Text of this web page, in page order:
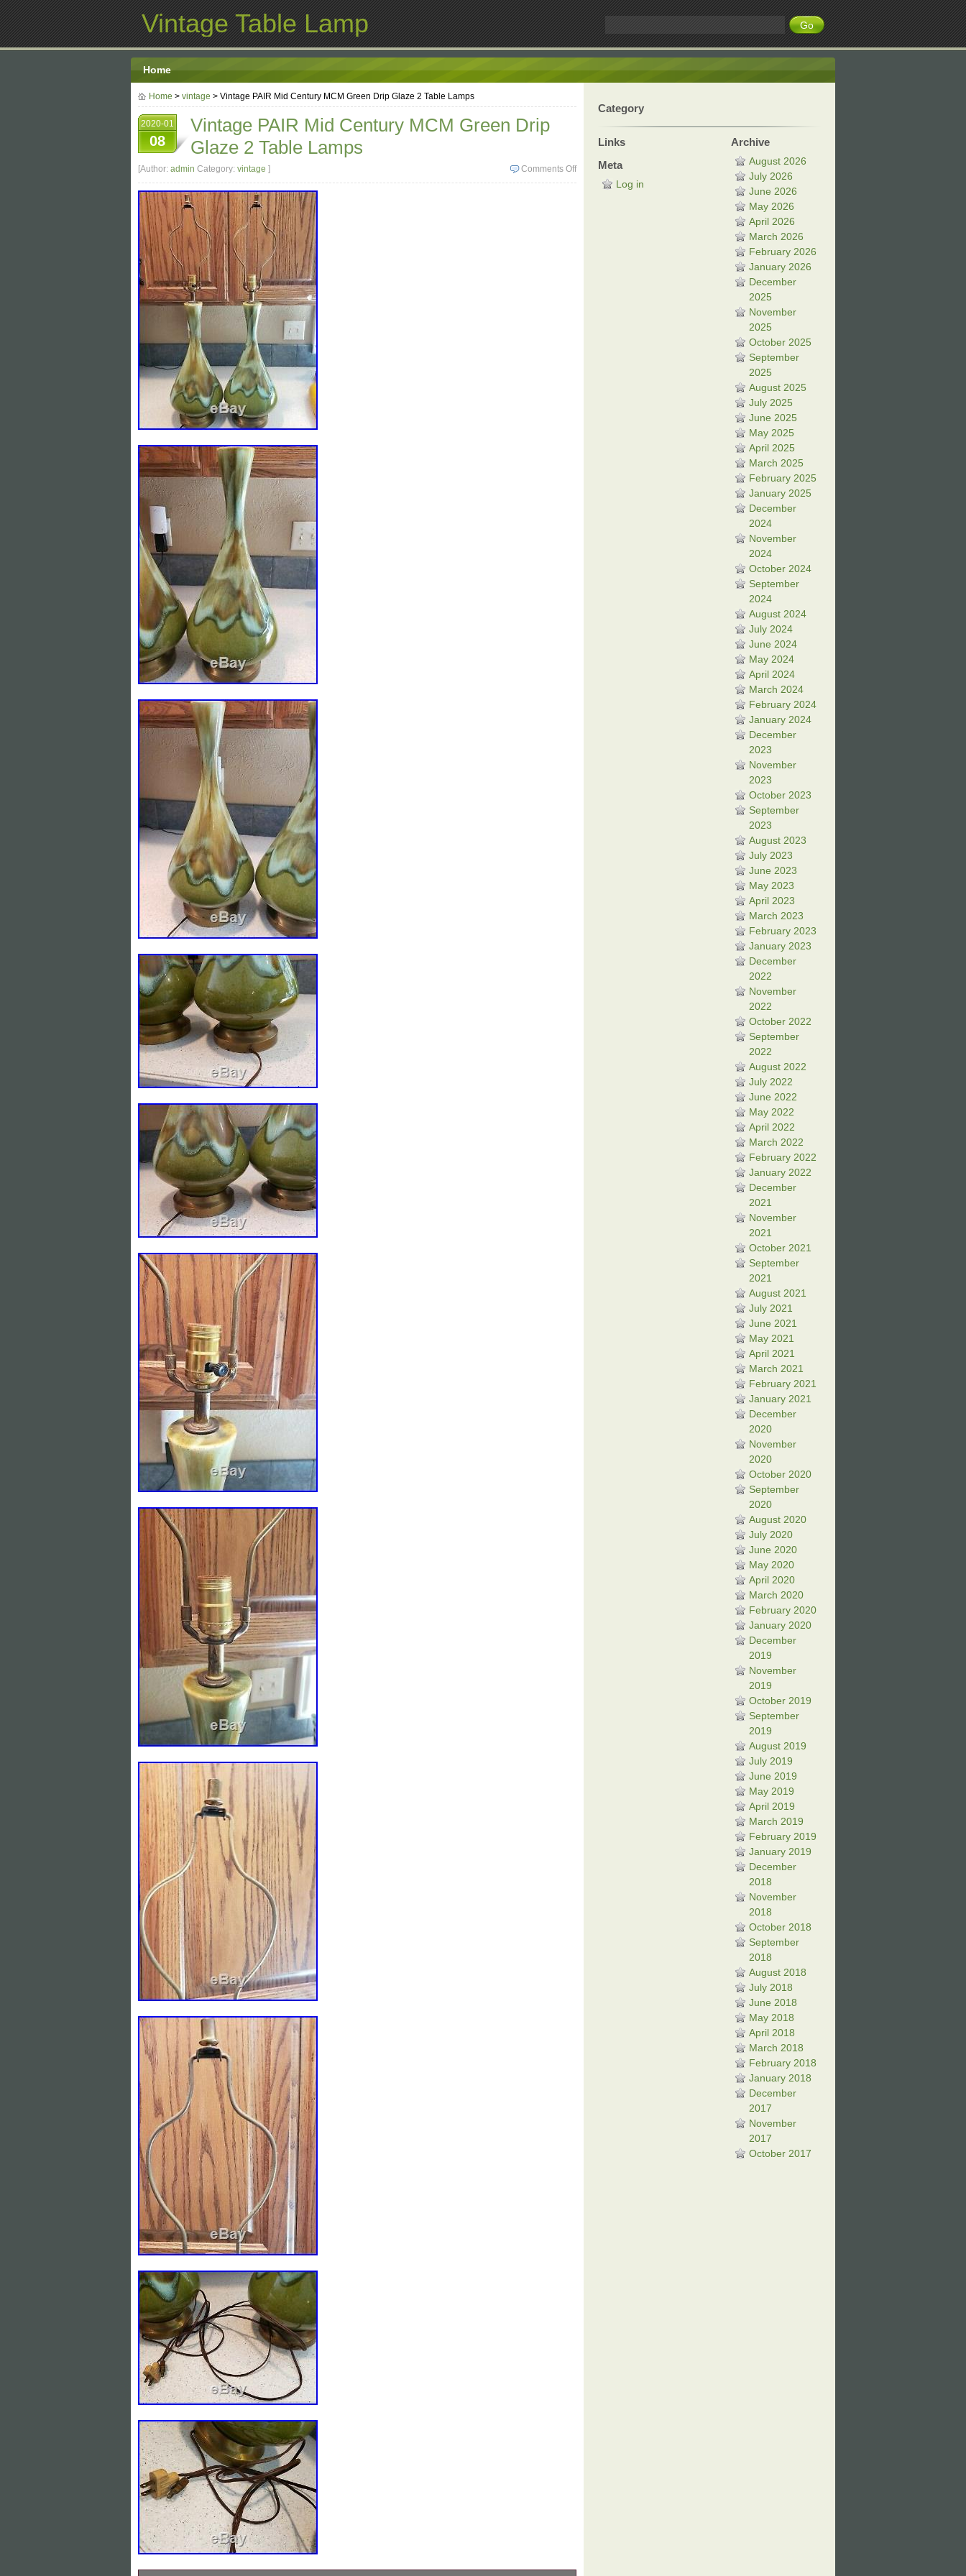
Vintage Table Lamp
Home
Home > vintage > Vintage PAIR Mid Century MCM Green Drip Glaze 2 Table Lamps
2020-01
08
Vintage PAIR Mid Century MCM Green Drip
Glaze 2 Table Lamps
Comments Off
[Author: admin Category: vintage ]
Category
Links
Meta
Log in
Archive
August 2026
July 2026
June 2026
May 2026
April 2026
March 2026
February 2026
January 2026
December
2025
November
2025
October 2025
September
2025
August 2025
July 2025
June 2025
May 2025
April 2025
March 2025
February 2025
January 2025
December
2024
November
2024
October 2024
September
2024
August 2024
July 2024
June 2024
May 2024
April 2024
March 2024
February 2024
January 2024
December
2023
November
2023
October 2023
September
2023
August 2023
July 2023
June 2023
May 2023
April 2023
March 2023
February 2023
January 2023
December
2022
November
2022
October 2022
September
2022
August 2022
July 2022
June 2022
May 2022
April 2022
March 2022
February 2022
January 2022
December
2021
November
2021
October 2021
September
2021
August 2021
July 2021
June 2021
May 2021
April 2021
March 2021
February 2021
January 2021
December
2020
November
2020
October 2020
September
2020
August 2020
July 2020
June 2020
May 2020
April 2020
March 2020
February 2020
January 2020
December
2019
November
2019
October 2019
September
2019
August 2019
July 2019
June 2019
May 2019
April 2019
March 2019
February 2019
January 2019
December
2018
November
2018
October 2018
September
2018
August 2018
July 2018
June 2018
May 2018
April 2018
March 2018
February 2018
January 2018
December
2017
November
2017
October 2017